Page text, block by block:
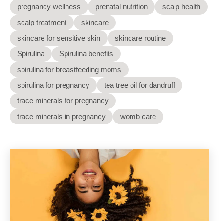
pregnancy wellness
prenatal nutrition
scalp health
scalp treatment
skincare
skincare for sensitive skin
skincare routine
Spirulina
Spirulina benefits
spirulina for breastfeeding moms
spirulina for pregnancy
tea tree oil for dandruff
trace minerals for pregnancy
trace minerals in pregnancy
womb care